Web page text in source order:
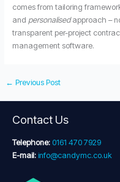
comes from tailoring
and personalisedapproach –
transparent per-project
management software.
← Previous Post
Contact Us
Telephone: 0161 470 7929
E-mail: info@candymc.co.uk